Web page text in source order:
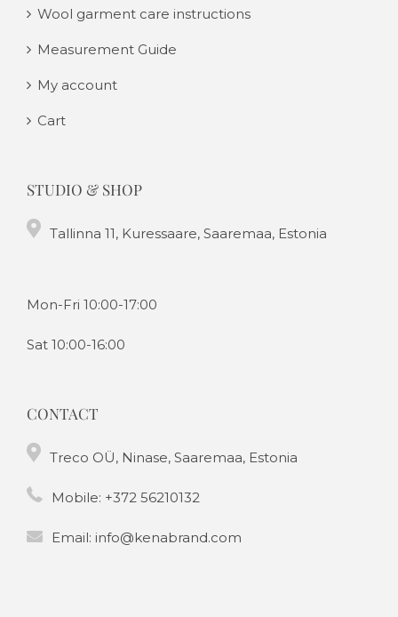
Wool garment care instructions
Measurement Guide
My account
Cart
STUDIO & SHOP
Tallinna 11, Kuressaare, Saaremaa, Estonia
Mon-Fri 10:00-17:00
Sat 10:00-16:00
CONTACT
Treco OÜ, Ninase, Saaremaa, Estonia
Mobile: +372 56210132
Email: info@kenabrand.com